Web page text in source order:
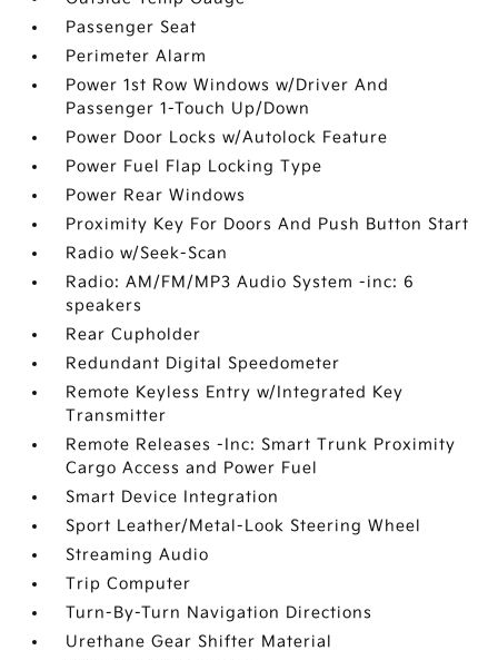
Passenger Seat
Perimeter Alarm
Power 1st Row Windows w/Driver And
Passenger 1-Touch Up/Down
Power Door Locks w/Autolock Feature
Power Fuel Flap Locking Type
Power Rear Windows
Proximity Key For Doors And Push Button Start
Radio w/Seek-Scan
Radio: AM/FM/MP3 Audio System -inc: 6
speakers
Rear Cupholder
Redundant Digital Speedometer
Remote Keyless Entry w/Integrated Key
Transmitter
Remote Releases -Inc: Smart Trunk Proximity
Cargo Access and Power Fuel
Smart Device Integration
Sport Leather/Metal-Look Steering Wheel
Streaming Audio
Trip Computer
Turn-By-Turn Navigation Directions
Urethane Gear Shifter Material